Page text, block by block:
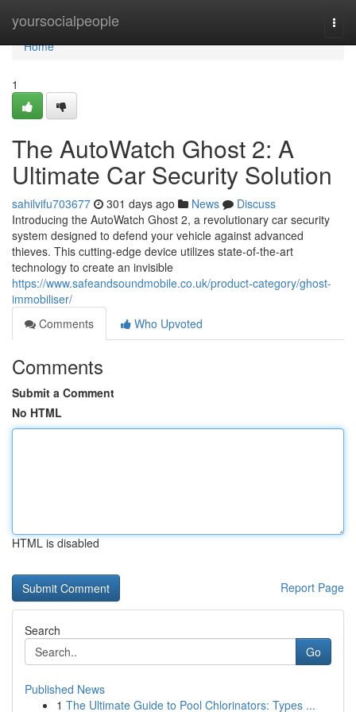
yoursocialpeople
Home
Home
1
The AutoWatch Ghost 2: A
Ultimate Car Security Solution
sahilvifu703677 301 days ago News
Discuss
Introducing the AutoWatch Ghost 2, a revolutionary car security
system designed to defend your vehicle against advanced
thieves. This cutting-edge device utilizes state-of-the-art
technology to create an invisible
https://www.safeandsoundmobile.co.uk/product-category/ghost-
immobiliser/
Comments
Who Upvoted
Comments
Submit a Comment
No HTML
HTML is disabled
Report Page
Search
Go
Published News
1 The Ultimate Guide to Pool Chlorinators: Types ...